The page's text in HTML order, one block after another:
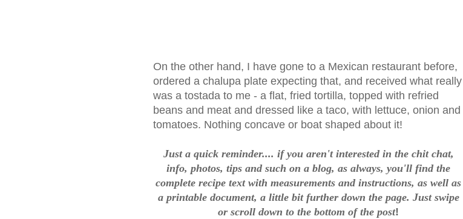
On the other hand, I have gone to a Mexican restaurant before,
ordered a chalupa plate expecting that, and received what really
was a tostada to me - a flat, fried tortilla, topped with refried
beans and meat and dressed like a taco, with lettuce, onion and
tomatoes. Nothing concave or boat shaped about it!
Just a quick reminder.... if you aren't interested in the chit chat,
info, photos, tips and such on a blog, as always, you'll find the
complete recipe text with measurements and instructions, as well as
a printable document, a little bit further down the page. Just swipe
or scroll down to the bottom of the post!